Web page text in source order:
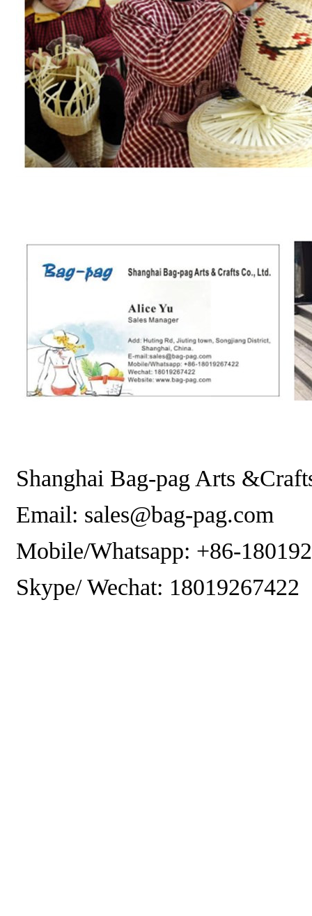
Shanghai Bag-pag Arts
Email: sales@bag-pag.com
Mobile/Whatsapp: +86-
Skype/ Wechat: 18019267422